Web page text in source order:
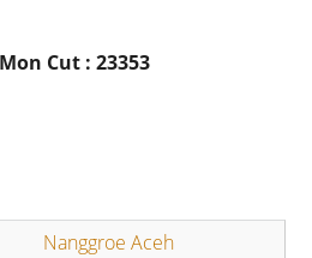
Cut : 23353
Nanggroe Aceh